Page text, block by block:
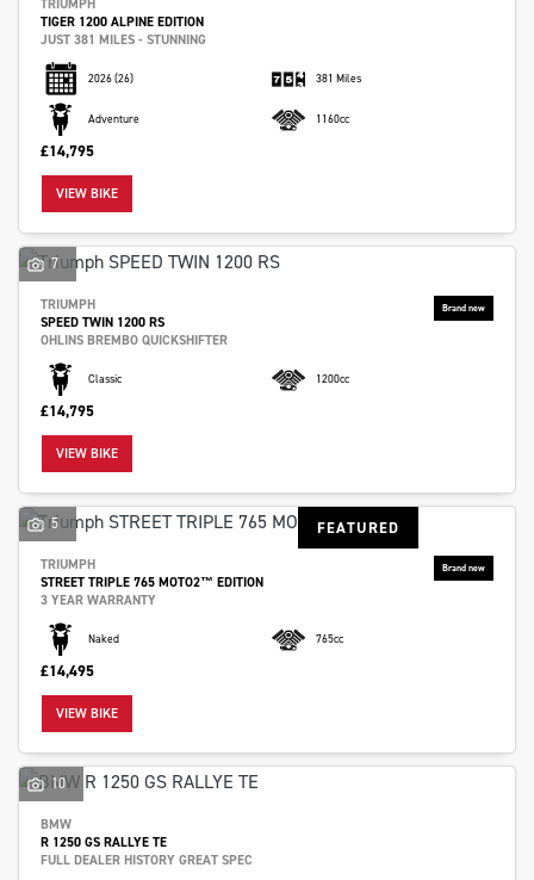
TRIUMPH
TIGER 1200 ALPINE EDITION
JUST 381 MILES - STUNNING
2026(26) 381 Miles
Adventure 1160cc
£14,795
VIEW BIKE
7
TRIUMPH
SPEED TWIN 1200 RS
OHLINS BREMBO QUICKSHIFTER
Classic 1200cc
£14,795
VIEW BIKE
FEATURED
5
TRIUMPH
STREET TRIPLE 765 MOTO2™ EDITION
3 YEAR WARRANTY
Naked 765cc
£14,495
VIEW BIKE
10
BMW
R 1250 GS RALLYE TE
FULL DEALER HISTORY GREAT SPEC